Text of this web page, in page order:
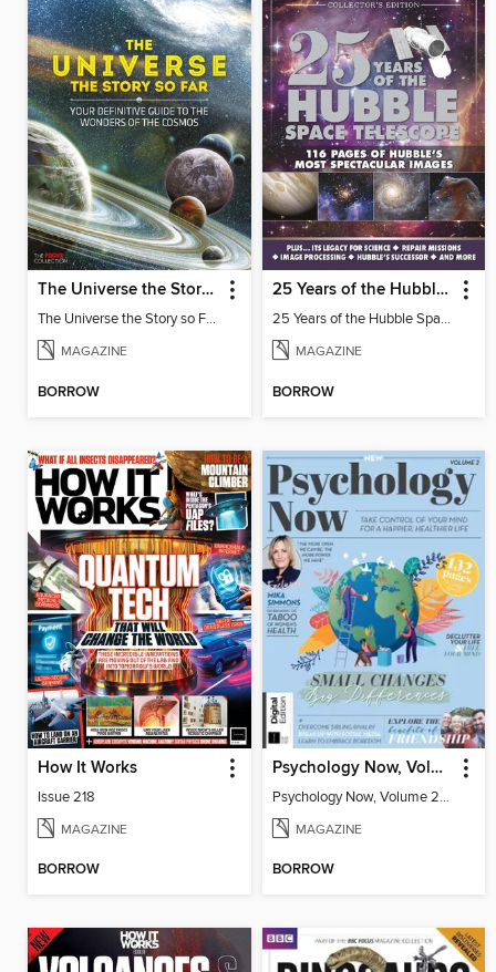
The Universe the Story so Far
The Universe the Story so Far
MAGAZINE
BORROW
25 Years of the Hubble Space Telescope - from BBC Sky at Night Magazine
25 Years of the Hubble Space Telescope
MAGAZINE
BORROW
How It Works
Issue 218
MAGAZINE
BORROW
Psychology Now, Volume 2 Fifth Revised Edition
Psychology Now, Volume 2 Fifth Revised Edition
MAGAZINE
BORROW